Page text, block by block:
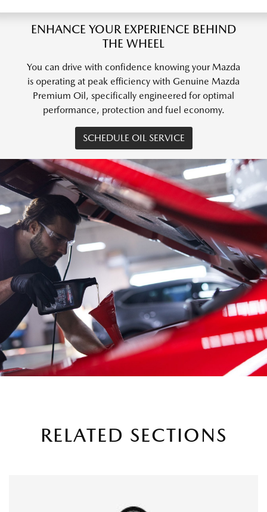
ENHANCE YOUR EXPERIENCE BEHIND
THE WHEEL
You can drive with confidence knowing your Mazda
is operating at peak efficiency with Genuine Mazda
Premium Oil, specifically engineered for optimal
performance, protection and fuel economy.
SCHEDULE OIL SERVICE
RELATED SECTIONS